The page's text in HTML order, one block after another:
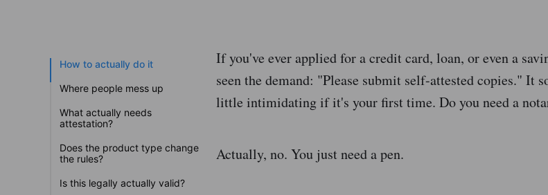
How to actually do it
Where people mess up
What actually needs
attestation?
Does the product type change
the rules?
Is this legally actually valid?
If you've ever applied for a credit card, loan, or even a
seen the demand: "Please submit self-attested copies." It
little intimidating if it's your first time. Do you need a
Actually, no. You just need a pen.